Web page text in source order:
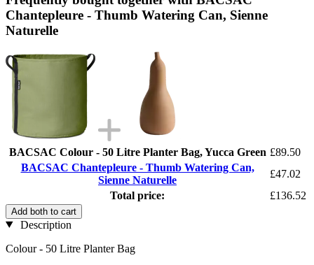
Chantepleure - Thumb Watering Can, Sienne
Naturelle
BACSAC Colour - 50 Litre Planter Bag, Yucca Green £89.50
BACSAC Chantepleure - Thumb Watering Can,
Sienne Naturelle
£47.02
Total price:
£136.52
Add both to cart
Description
Colour - 50 Litre Planter Bag